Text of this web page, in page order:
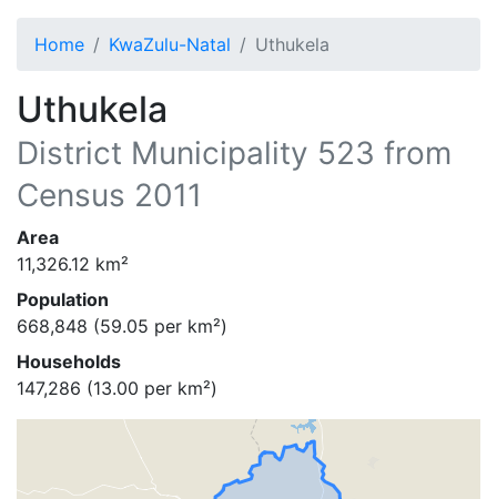
Home KwaZulu-Natal Uthukela
Uthukela
District Municipality 523 from
Census 2011
Area
11,326.12 km²
Population
668,848 (59.05 per km²)
Households
147,286 (13.00 per km²)